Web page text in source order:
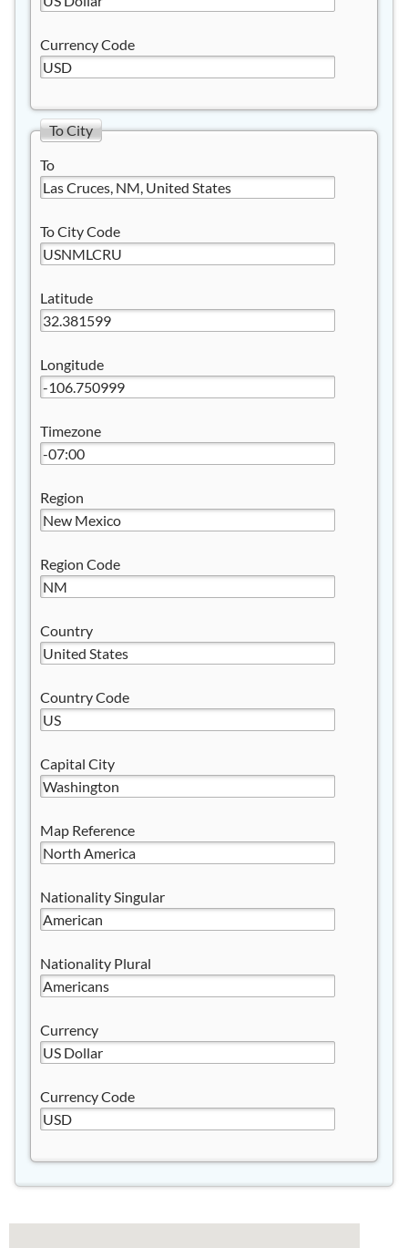
Currency Code
To City
To
To City Code
Latitude
Longitude
Timezone
Region
Region Code
Country
Country Code
Capital City
Map Reference
Nationality Singular
Nationality Plural
Currency
Currency Code